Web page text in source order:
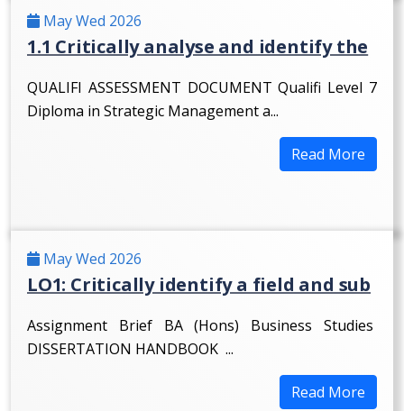
May Wed 2026
1.1 Critically analyse and identify the
QUALIFI ASSESSMENT DOCUMENT Qualifi Level 7
Diploma in Strategic Management a...
Read More
May Wed 2026
LO1: Critically identify a field and sub
Assignment Brief BA (Hons) Business Studies
DISSERTATION HANDBOOK ...
Read More